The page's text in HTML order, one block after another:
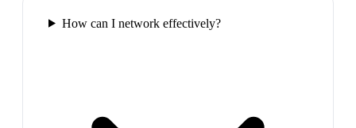
How can I network effectively?